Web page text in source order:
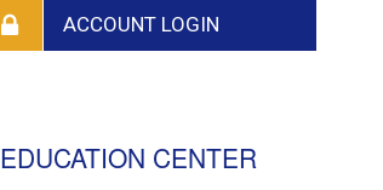
EDUCATION CENTER